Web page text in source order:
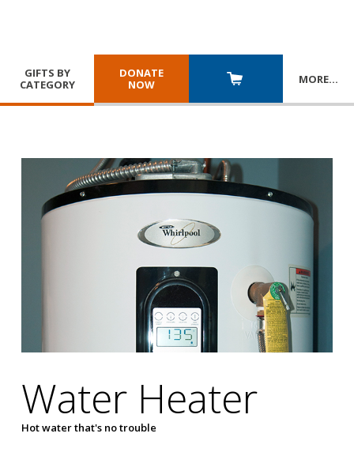
GIFTS BY
CATEGORY
DONATE
NOW
MORE…
Water Heater
Hot water that's no trouble